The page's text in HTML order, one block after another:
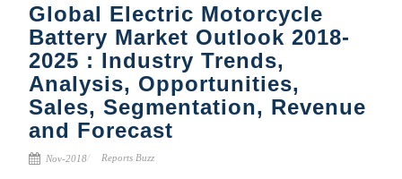
Global Electric Motorcycle
Battery Market Outlook 2018-
2025 : Industry Trends,
Analysis, Opportunities,
Sales, Segmentation, Revenue
and Forecast
Nov-2018 Reports Buzz